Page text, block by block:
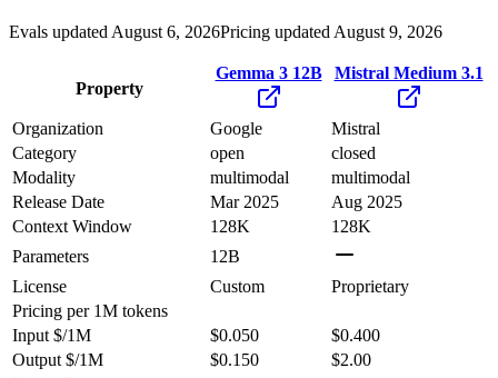
Evals updated August 6, 2026Pricing updated August 9, 2026
Property
Gemma 3 12B Mistral Medium 3.1
Organization Google
Mistral
Category
open
closed
Modality
multimodal
multimodal
Release Date
Mar 2025
Aug 2025
Context Window
128K
128K
Parameters
12B
License
Custom
Proprietary
Pricing per 1M tokens
Input $/1M
$0.050
$0.400
Output $/1M
$0.150
$2.00